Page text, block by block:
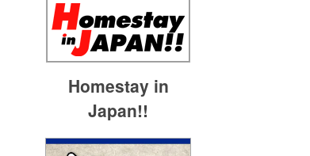
Homestay in
Japan!!